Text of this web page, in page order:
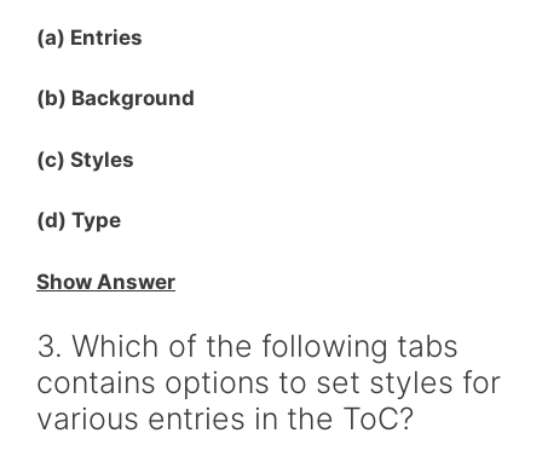
(a) Entries
(b) Background
(c) Styles
(d) Type
Show Answer
3. Which of the following tabs
contains options to set styles for
various entries in the ToC?